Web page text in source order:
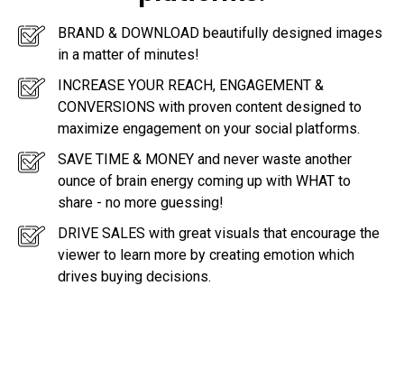
BRAND & DOWNLOAD beautifully designed images
in a matter of minutes!
INCREASE YOUR REACH, ENGAGEMENT &
CONVERSIONS with proven content designed to
maximize engagement on your social platforms.
SAVE TIME & MONEY and never waste another
ounce of brain energy coming up with WHAT to
share - no more guessing!
DRIVE SALES with great visuals that encourage the
viewer to learn more by creating emotion which
drives buying decisions.